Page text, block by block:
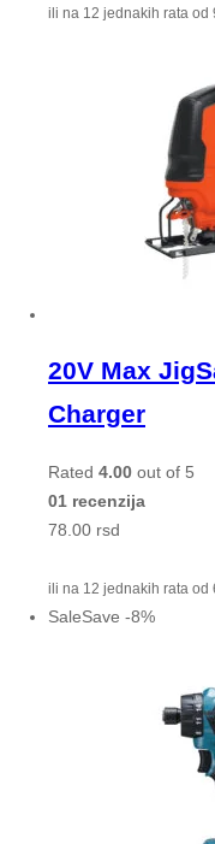
ili na 12 jednakih rata od
20V Max
Charger
Rated 4.00 out of 5
01 recenzija
78.00 rsd
ili na 12 jednakih rata od
SaleSave -8%